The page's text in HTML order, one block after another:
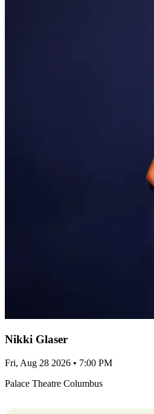
Nikki Glaser
Fri, Aug 28 2026 • 7:00 PM
Palace Theatre Columbus